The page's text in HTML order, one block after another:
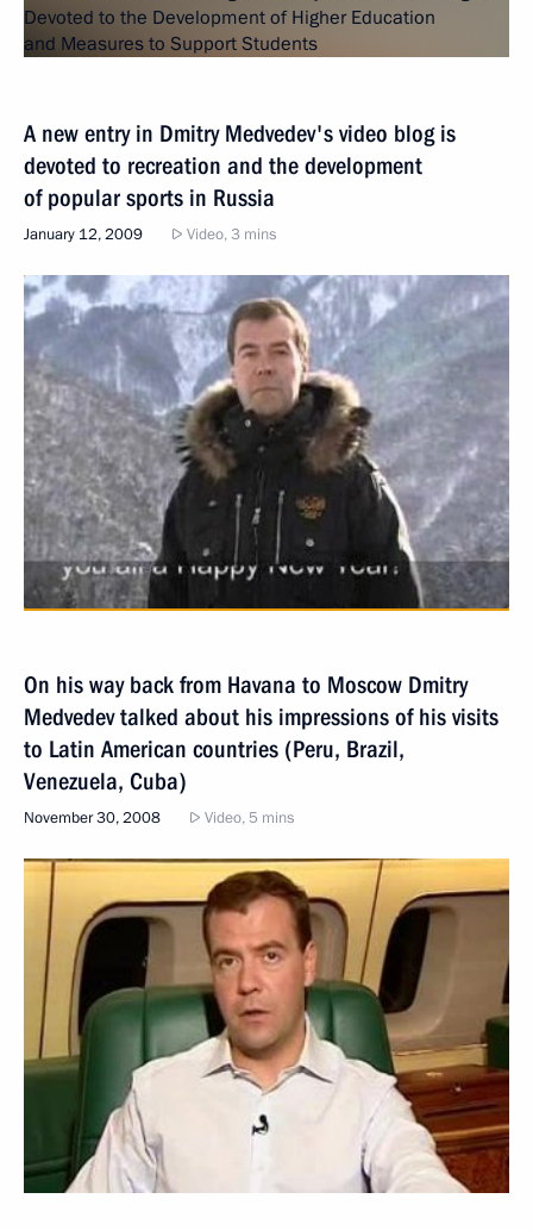
A new entry in Dmitry Medvedev's video blog is
devoted to recreation and the development
of popular sports in Russia
January 12, 2009 Video, 3 mins
On his way back from Havana to Moscow Dmitry
Medvedev talked about his impressions of his visits
to Latin American countries (Peru, Brazil,
Venezuela, Cuba)
November 30, 2008 Video, 5 mins